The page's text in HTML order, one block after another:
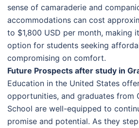
sense of camaraderie and
accommodations can cost
to $1,800 USD per month, making
option for students seeking
compromising on comfort.
Future Prospects after study in
Education in the United States
opportunities, and graduates from
School are well-equipped to
promise and potential. As they